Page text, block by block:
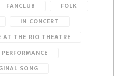
FANCLUB
FOLK
IN CONCERT
AT THE RIO THEATRE
SONG